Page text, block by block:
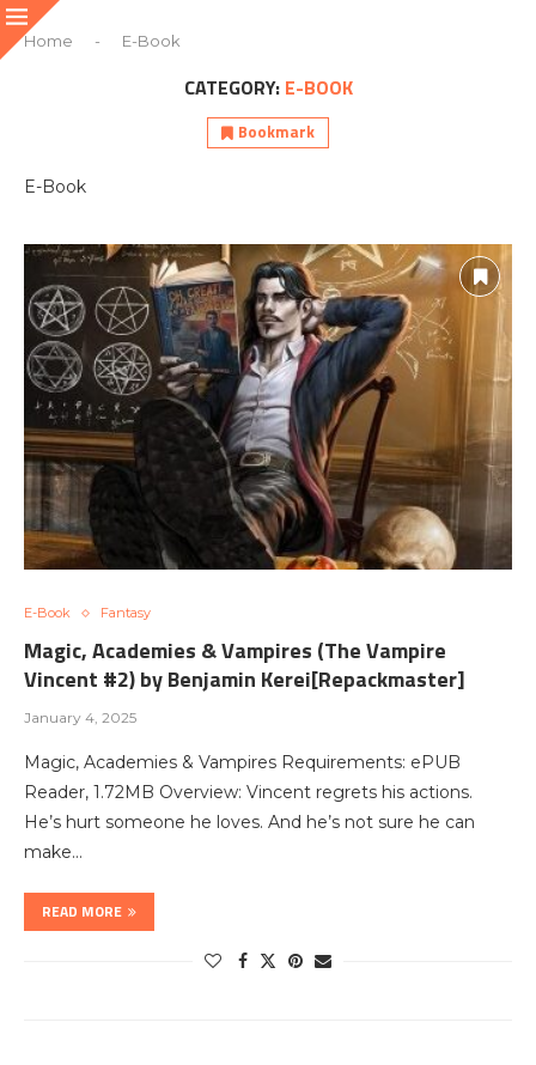
Home - E-Book
CATEGORY: E-BOOK
Bookmark
E-Book
E-Book Fantasy
Magic, Academies & Vampires (The Vampire
Vincent #2) by Benjamin Kerei[Repackmaster]
January 4, 2025
Magic, Academies & Vampires Requirements: ePUB
Reader, 1.72MB Overview: Vincent regrets his actions.
He’s hurt someone he loves. And he’s not sure he can
make…
READ MORE